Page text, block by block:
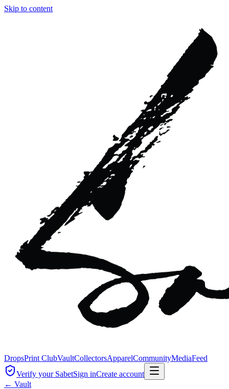
Skip to content
DropsPrint ClubVaultCollectorsApparelCommunityMediaFeed
Verify your SabetSign inCreate account
← Vault